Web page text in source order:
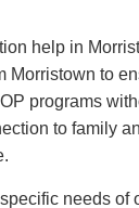
help in
Morristown to
programs
to family
needs of